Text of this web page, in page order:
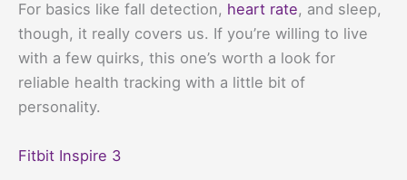
For basics like fall detection, heart rate, and sleep,
though, it really covers us. If you’re willing to live
with a few quirks, this one’s worth a look for
reliable health tracking with a little bit of
personality.
Fitbit Inspire 3